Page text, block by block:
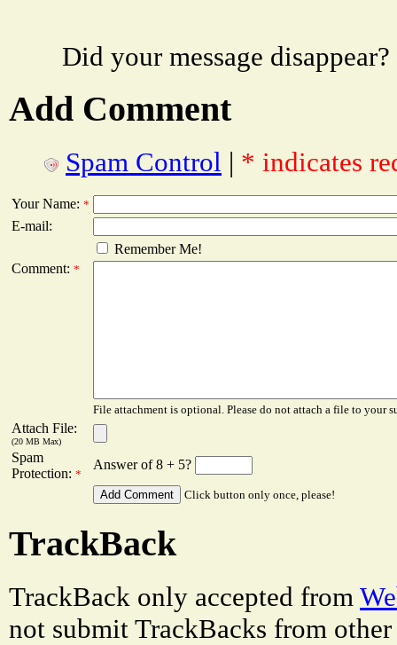
Did your message
Add Comment
Spam Control | * indicates
Your Name: *
E-mail:
Remember Me!
Comment: *
File attachment is optional. Please do not attach a file to your
Attach File:
(20 MB Max)
Spam
Protection: *
Answer of 8 + 5?
Click button only once, please!
TrackBack
TrackBack only accepted from
not submit TrackBacks from other